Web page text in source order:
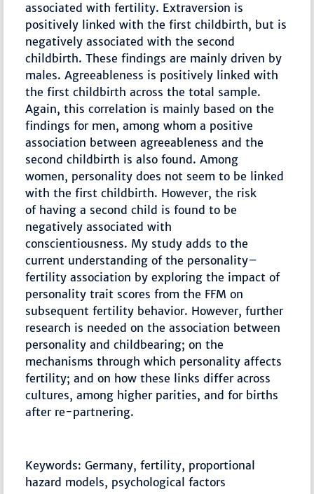
associated with fertility. Extraversion is
positively linked with the first childbirth, but is
negatively associated with the second
childbirth. These findings are mainly driven by
males. Agreeableness is positively linked with
the first childbirth across the total sample.
Again, this correlation is mainly based on the
findings for men, among whom a positive
association between agreeableness and the
second childbirth is also found. Among
women, personality does not seem to be linked
with the first childbirth. However, the risk
of having a second child is found to be
negatively associated with
conscientiousness. My study adds to the
current understanding of the personality–
fertility association by exploring the impact of
personality trait scores from the FFM on
subsequent fertility behavior. However, further
research is needed on the association between
personality and childbearing; on the
mechanisms through which personality affects
fertility; and on how these links differ across
cultures, among higher parities, and for births
after re-partnering.
Keywords: Germany, fertility, proportional
hazard models, psychological factors